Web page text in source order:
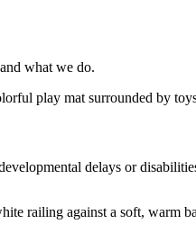
what we do.
delays or